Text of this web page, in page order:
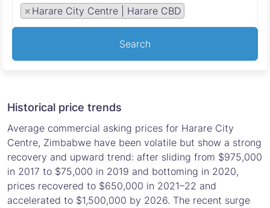
× Harare City Centre | Harare CBD
Search
Historical price trends
Average commercial asking prices for Harare City
Centre, Zimbabwe have been volatile but show a strong
recovery and upward trend: after sliding from $975,000
in 2017 to $75,000 in 2019 and bottoming in 2020,
prices recovered to $650,000 in 2021–22 and
accelerated to $1,500,000 by 2026. The recent surge